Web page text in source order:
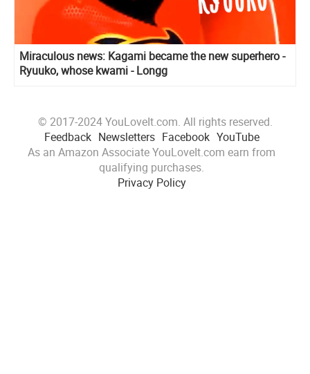
Miraculous news: Kagami became the new superhero -
Ryuuko, whose kwami - Longg
© 2017-2024 YouLoveIt.com. All rights reserved.
Feedback Newsletters Facebook YouTube
As an Amazon Associate YouLoveIt.com earn from
qualifying purchases.
Privacy Policy